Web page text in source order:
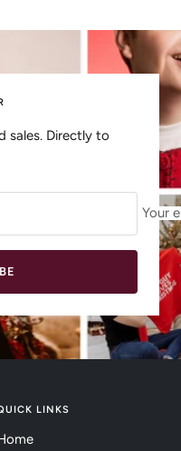
sales. Directly to
Your
LINKS